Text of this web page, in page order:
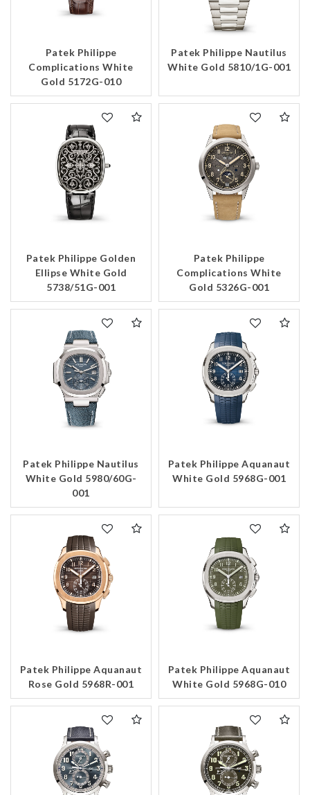
Patek Philippe
Complications White
Gold 5172G-010
Patek Philippe Nautilus
White Gold 5810/1G-001
Patek Philippe Golden
Ellipse White Gold
5738/51G-001
Patek Philippe
Complications White
Gold 5326G-001
Patek Philippe Nautilus
White Gold 5980/60G-
001
Patek Philippe Aquanaut
White Gold 5968G-001
Patek Philippe Aquanaut
Rose Gold 5968R-001
Patek Philippe Aquanaut
White Gold 5968G-010